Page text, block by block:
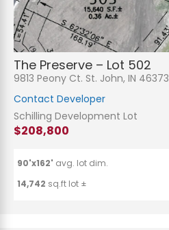
The Preserve – Lot 502
9813 Peony Ct. St. John, IN 46373
Contact Developer
Schilling Development Lot
$208,800
90'x162' avg. lot dim.
14,742 sq.ft lot ±